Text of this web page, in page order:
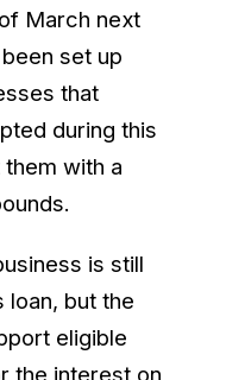
March next
set up
that
during this
with a
is still
loan, but the
eligible
the interest on